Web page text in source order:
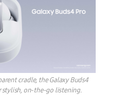
cradle, the Galaxy Buds4
stylish, on-the-go listening.